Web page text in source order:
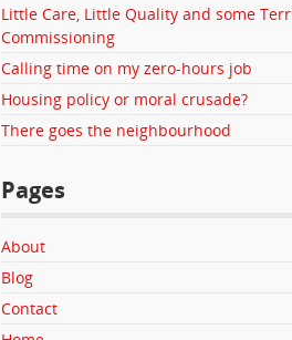
Little Care, Little Quality and some
Commissioning
Calling time on my zero-hours job
Housing policy or moral crusade?
There goes the neighbourhood
Pages
About
Blog
Contact